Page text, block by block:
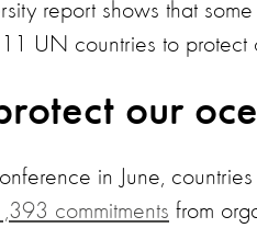
report shows that
11 UN countries to
our
in June,
commitments from